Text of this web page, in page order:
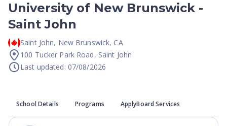
University of New Brunswick -
Saint John
Saint John, New Brunswick, CA
100 Tucker Park Road, Saint John
Last updated: 07/08/2026
School Details Programs ApplyBoard Services